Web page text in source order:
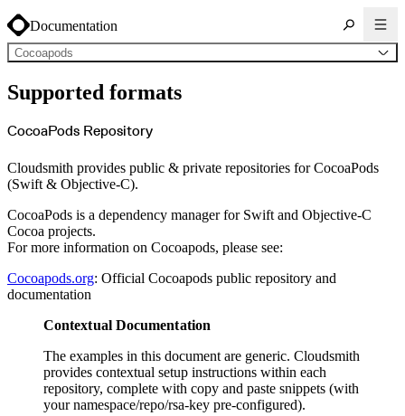
Documentation
Cocoapods
About Cloudsmith
Key concepts
Common use cases
Log in
Supported formats
Chocolatey
Cocoapods
Composer
Conda
CRAN
Dart
Debian
Docker
Go
Hugging Face
Gradle
Hex
LuaRocks
npm
NuGet Feed
NuGet Symbol Server
OCI
PowerShell Modules
Python
Supported formats
CocoaPods Repository
Cloudsmith provides public & private repositories for CocoaPods
(Swift & Objective-C).
CocoaPods is a dependency manager for Swift and Objective-C
Cocoa projects.
For more information on Cocoapods, please see:
Cocoapods.org: Official Cocoapods public repository and
documentation
Contextual Documentation
The examples in this document are generic. Cloudsmith
provides contextual setup instructions within each
repository, complete with copy and paste snippets (with
your namespace/repo/rsa-key pre-configured).